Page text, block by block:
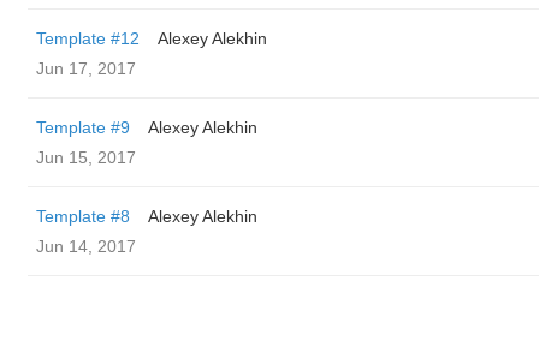
Template #12
Alexey Alekhin
Jun 17, 2017
Template #9
Alexey Alekhin
Jun 15, 2017
Template #8
Alexey Alekhin
Jun 14, 2017